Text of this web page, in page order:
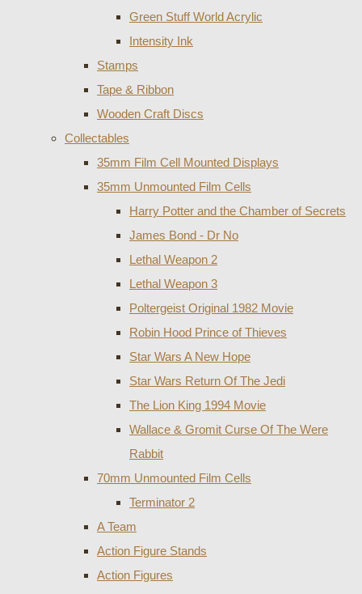
Green Stuff World Acrylic
Intensity Ink
Stamps
Tape & Ribbon
Wooden Craft Discs
Collectables
35mm Film Cell Mounted Displays
35mm Unmounted Film Cells
Harry Potter and the Chamber of Secrets
James Bond - Dr No
Lethal Weapon 2
Lethal Weapon 3
Poltergeist Original 1982 Movie
Robin Hood Prince of Thieves
Star Wars A New Hope
Star Wars Return Of The Jedi
The Lion King 1994 Movie
Wallace & Gromit Curse Of The Were
Rabbit
70mm Unmounted Film Cells
Terminator 2
A Team
Action Figure Stands
Action Figures